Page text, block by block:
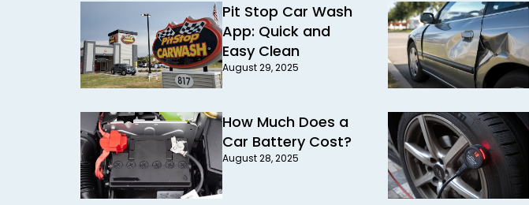
Pit Stop Car Wash
App: Quick and
Easy Clean
August 29, 2025
How Much Does a
Car Battery Cost?
August 28, 2025